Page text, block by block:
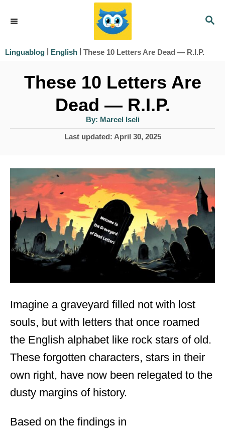
S
R
Linguablog | English | These 10 Letters Are Dead — R.I.P.
These 10 Letters Are
Dead — R.I.P.
By: A
t
h
Marcel Iseli
P
t
e
d
n
Last updated: April 30, 2025
Imagine a graveyard filled not with lost
souls, but with letters that once roamed
the English alphabet like rock stars of old.
These forgotten characters, stars in their
own right, have now been relegated to the
dusty margins of history.
Based on the findings in